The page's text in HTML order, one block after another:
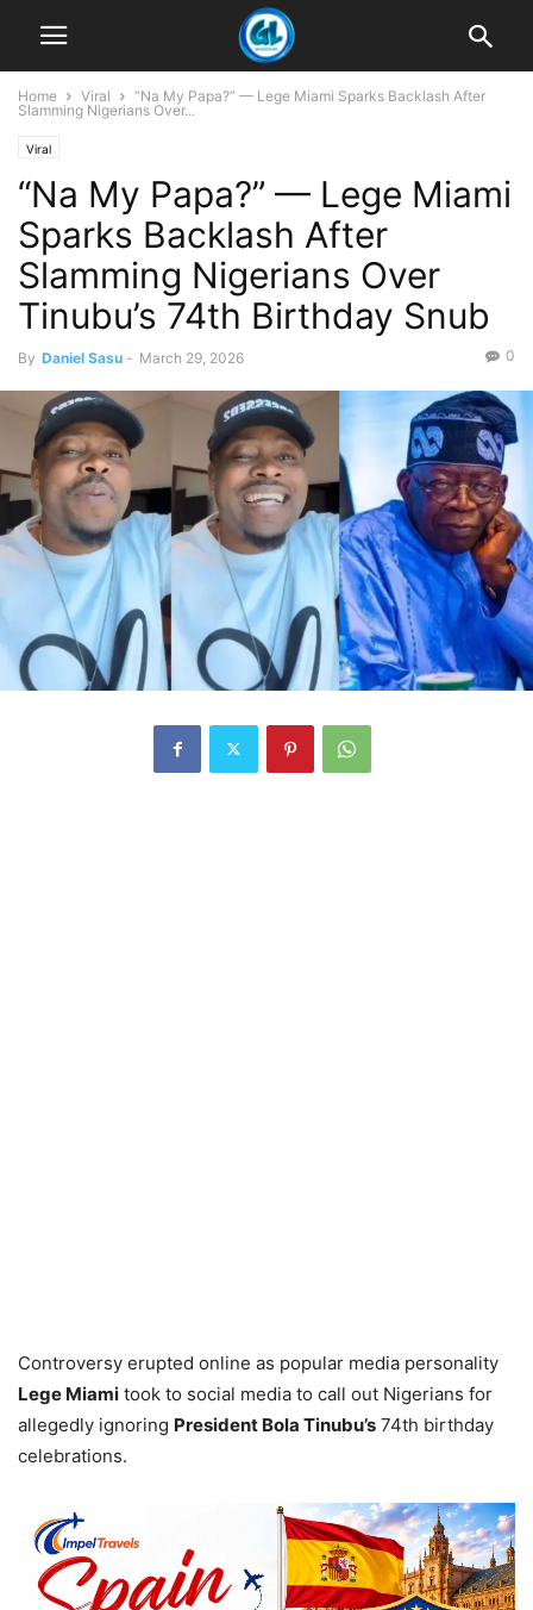
Home Viral
“Na My Papa?” — Lege Miami Sparks Backlash After
Slamming Nigerians Over...
Viral
“Na My Papa?” — Lege Miami
Sparks Backlash After
Slamming Nigerians Over
Tinubu’s 74th Birthday Snub
By Daniel Sasu - March 29, 2026 0
Controversy erupted online as popular media personality
Lege Miami took to social media to call out Nigerians for
allegedly ignoring President Bola Tinubu’s 74th birthday
celebrations.